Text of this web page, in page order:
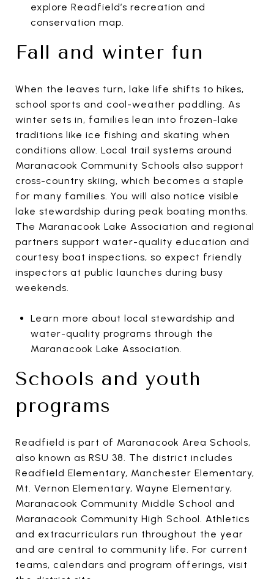
explore Readfield’s recreation and
conservation map.
Fall and winter fun
When the leaves turn, lake life shifts to hikes,
school sports and cool-weather paddling. As
winter sets in, families lean into frozen-lake
traditions like ice fishing and skating when
conditions allow. Local trail systems around
Maranacook Community Schools also support
cross-country skiing, which becomes a staple
for many families. You will also notice visible
lake stewardship during peak boating months.
The Maranacook Lake Association and regional
partners support water-quality education and
courtesy boat inspections, so expect friendly
inspectors at public launches during busy
weekends.
Learn more about local stewardship and
water-quality programs through the
Maranacook Lake Association.
Schools and youth
programs
Readfield is part of Maranacook Area Schools,
also known as RSU 38. The district includes
Readfield Elementary, Manchester Elementary,
Mt. Vernon Elementary, Wayne Elementary,
Maranacook Community Middle School and
Maranacook Community High School. Athletics
and extracurriculars run throughout the year
and are central to community life. For current
teams, calendars and program offerings, visit